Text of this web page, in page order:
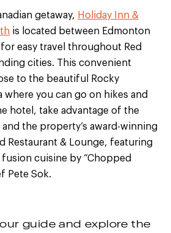
getaway, Holiday Inn &
is located between Edmonton
easy travel throughout Red
cities. This convenient
to the beautiful Rocky
where you can go on hikes and
hotel, take advantage of the
the property’s award-winning
Restaurant & Lounge, featuring
cuisine by “Chopped
Pete Sok.
guide and explore the